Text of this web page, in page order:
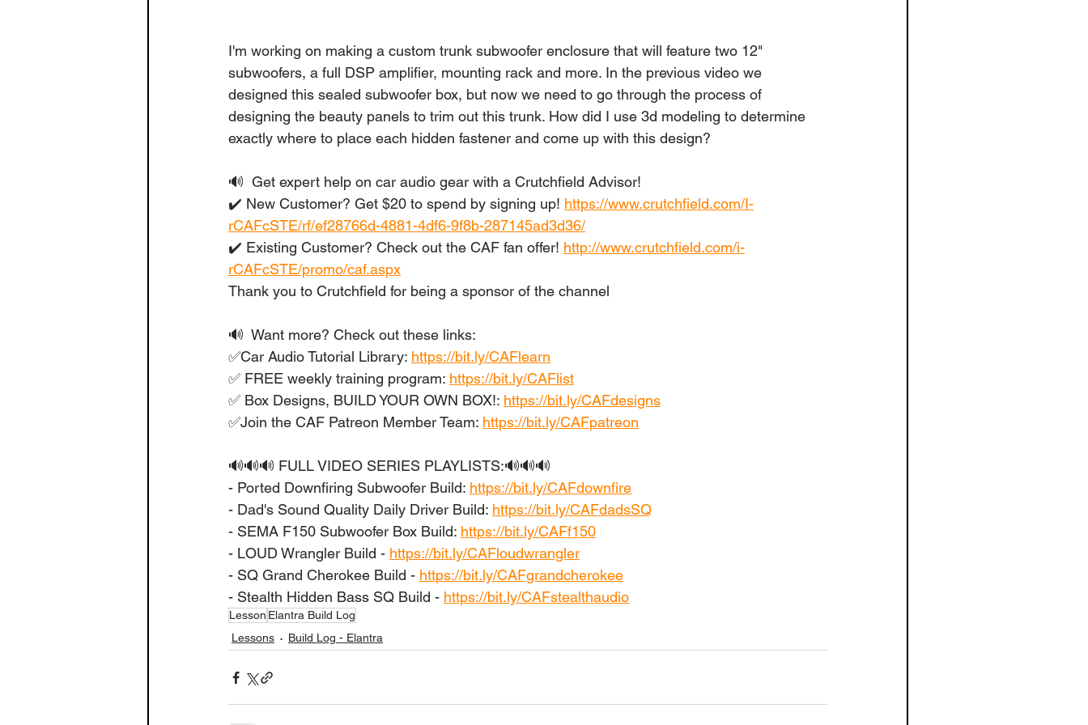
I'm working on making a custom trunk subwoofer enclosure that will feature two 12"
subwoofers, a full DSP amplifier, mounting rack and more. In the previous video we
designed this sealed subwoofer box, but now we need to go through the process of
designing the beauty panels to trim out this trunk. How did I use 3d modeling to determine
exactly where to place each hidden fastener and come up with this design?
🔊  Get expert help on car audio gear with a Crutchfield Advisor!
✔️ New Customer? Get $20 to spend by signing up! https://www.crutchfield.com/I-
rCAFcSTE/rf/ef28766d-4881-4df6-9f8b-287145ad3d36/
✔️ Existing Customer? Check out the CAF fan offer! http://www.crutchfield.com/i-
rCAFcSTE/promo/caf.aspx
Thank you to Crutchfield for being a sponsor of the channel
🔊  Want more? Check out these links:
✅Car Audio Tutorial Library: https://bit.ly/CAFlearn
✅ FREE weekly training program: https://bit.ly/CAFlist
✅ Box Designs, BUILD YOUR OWN BOX!: https://bit.ly/CAFdesigns
✅Join the CAF Patreon Member Team: https://bit.ly/CAFpatreon
🔊🔊🔊 FULL VIDEO SERIES PLAYLISTS:🔊🔊🔊
- Ported Downfiring Subwoofer Build: https://bit.ly/CAFdownfire
- Dad's Sound Quality Daily Driver Build: https://bit.ly/CAFdadsSQ
- SEMA F150 Subwoofer Box Build: https://bit.ly/CAFf150
- LOUD Wrangler Build - https://bit.ly/CAFloudwrangler
- SQ Grand Cherokee Build - https://bit.ly/CAFgrandcherokee
- Stealth Hidden Bass SQ Build - https://bit.ly/CAFstealthaudio
Lesson Elantra Build Log
Lessons
Build Log - Elantra